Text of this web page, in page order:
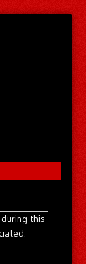
this